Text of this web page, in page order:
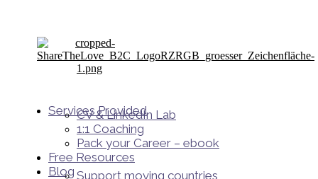
Services Provided
CV & LinkedIn Lab
1:1 Coaching
Pack your Career – ebook
Free Resources
Blog Support moving countries